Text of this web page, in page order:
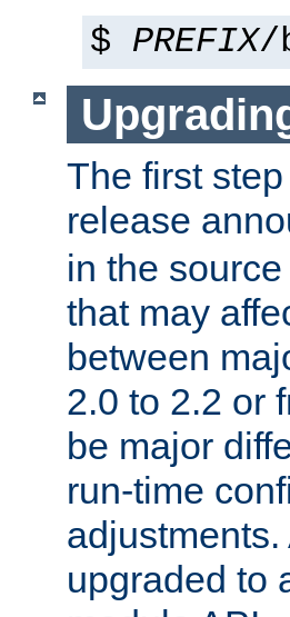
$ PREFIX/
The first
release
in the
that may
between
2.0 to 2.2 or
be major
run-time
upgraded to